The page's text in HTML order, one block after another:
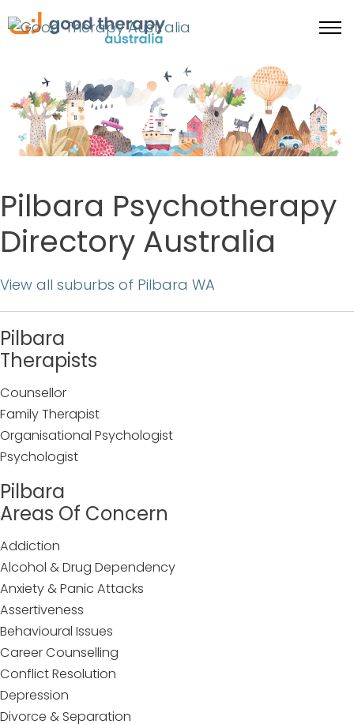
Pilbara Psychotherapy
Directory Australia
View all suburbs of Pilbara WA
Pilbara
Therapists
Counsellor
Family Therapist
Organisational Psychologist
Psychologist
Pilbara
Areas Of Concern
Addiction
Alcohol & Drug Dependency
Anxiety & Panic Attacks
Assertiveness
Behavioural Issues
Career Counselling
Conflict Resolution
Depression
Divorce & Separation